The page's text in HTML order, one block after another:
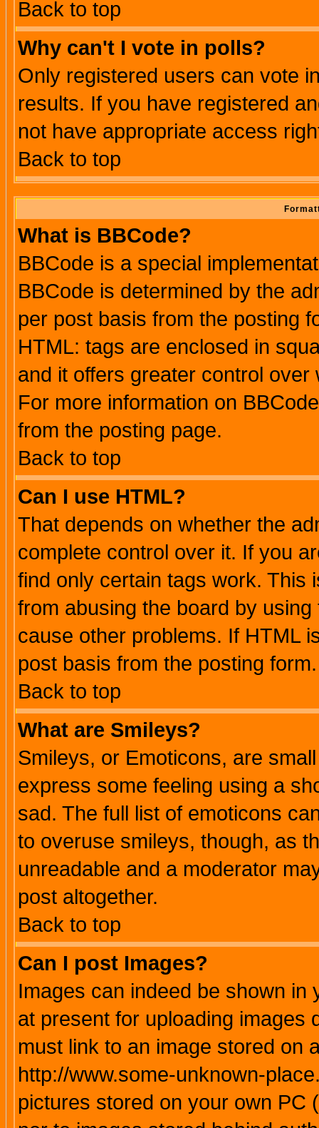
Back to top
Why can't I vote in polls?
Only registered users can vote
results. If you have registered
not have appropriate access
Back to top
What is BBCode?
BBCode is a special
BBCode is determined by the
per post basis from the posting
HTML: tags are enclosed in
and it offers greater control
For more information on
from the posting page.
Back to top
Can I use HTML?
That depends on whether the
complete control over it. If you
find only certain tags work. This
from abusing the board by
cause other problems. If HTML
post basis from the posting form.
Back to top
What are Smileys?
Smileys, or Emoticons, are
express some feeling using a
sad. The full list of emoticons
to overuse smileys, though, as
unreadable and a moderator
post altogether.
Back to top
Can I post Images?
Images can indeed be shown in
at present for uploading images
must link to an image stored on
http://www.some-unknown-
pictures stored on your own PC